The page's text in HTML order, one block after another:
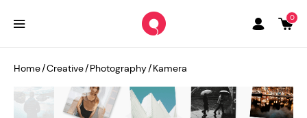
0
Home/Creative/Photography/Kamera